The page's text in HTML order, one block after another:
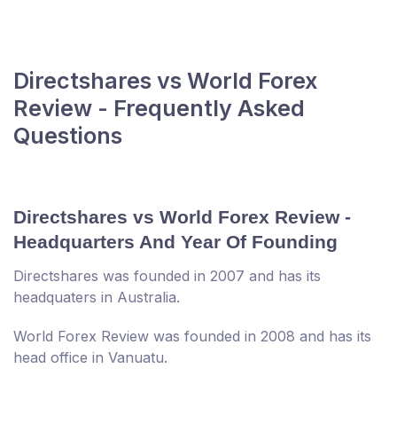
Directshares vs World Forex
Review - Frequently Asked
Questions
Directshares vs World Forex Review -
Headquarters And Year Of Founding
Directshares was founded in 2007 and has its
headquaters in Australia.
World Forex Review was founded in 2008 and has its
head office in Vanuatu.